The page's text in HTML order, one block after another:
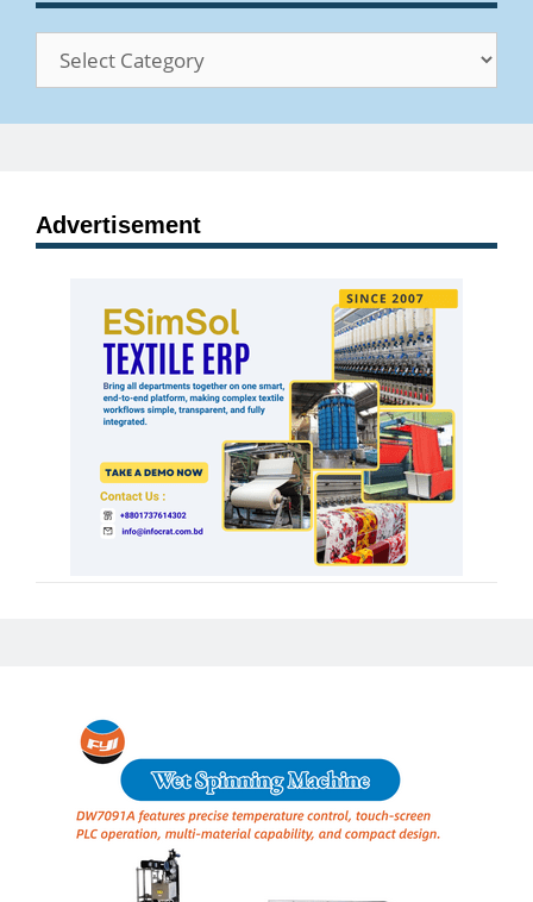
Categories
Advertisement